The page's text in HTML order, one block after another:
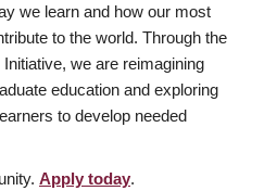
we learn and how our most
to the world. Through the
we are reimagining
education and exploring
to develop needed
Apply today.